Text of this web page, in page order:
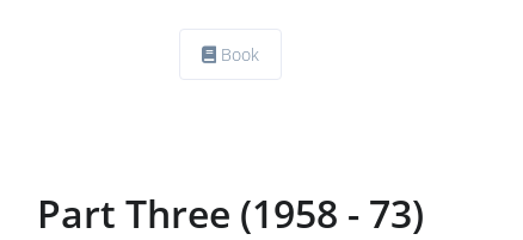
Book
Part Three (1958 - 73)